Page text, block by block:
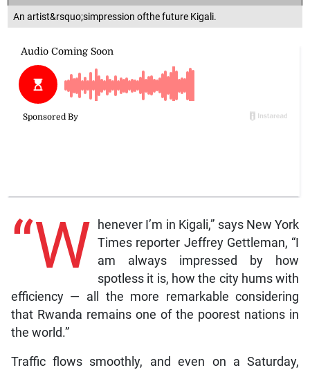
An artist&rsquo;simpression ofthe future Kigali.
“W
henever I’m in Kigali,” says New York
Times reporter Jeffrey Gettleman, “I
am always impressed by how
spotless it is, how the city hums with
efficiency — all the more remarkable considering
that Rwanda remains one of the poorest nations in
the world.”
Traffic flows smoothly, and even on a Saturday,